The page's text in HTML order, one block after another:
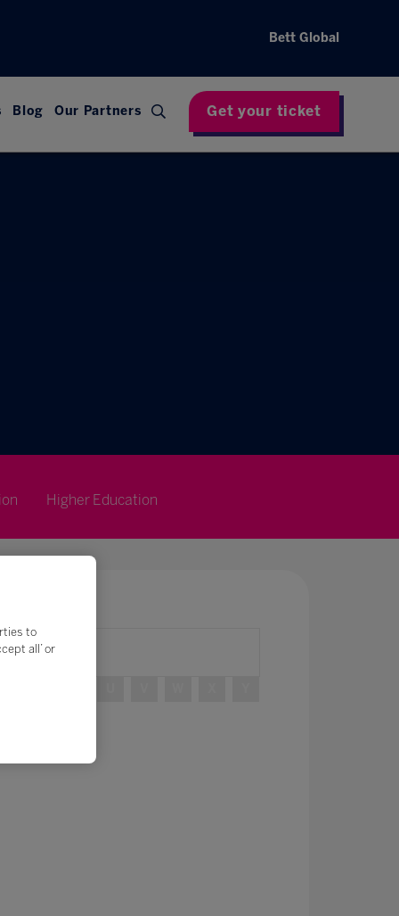
Bett Global
Blog Our Partners Get your ticket
Higher Education
to
all’ or